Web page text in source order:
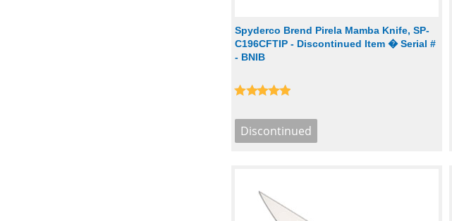
Spyderco Brend Pirela Mamba Knife, SP-
C196CFTIP - Discontinued Item � Serial #
- BNIB